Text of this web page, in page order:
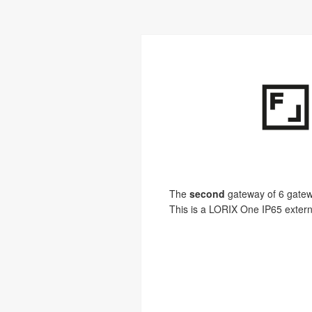
The second gateway of 6
This is a LORIX One IP65